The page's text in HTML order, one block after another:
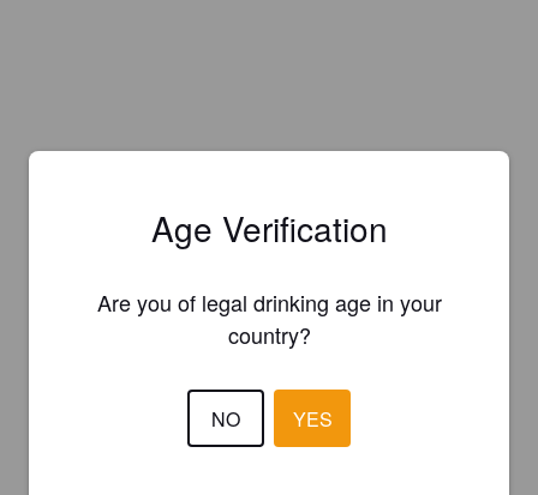
Age Verification
Are you of legal drinking age in your
country?
NO YES